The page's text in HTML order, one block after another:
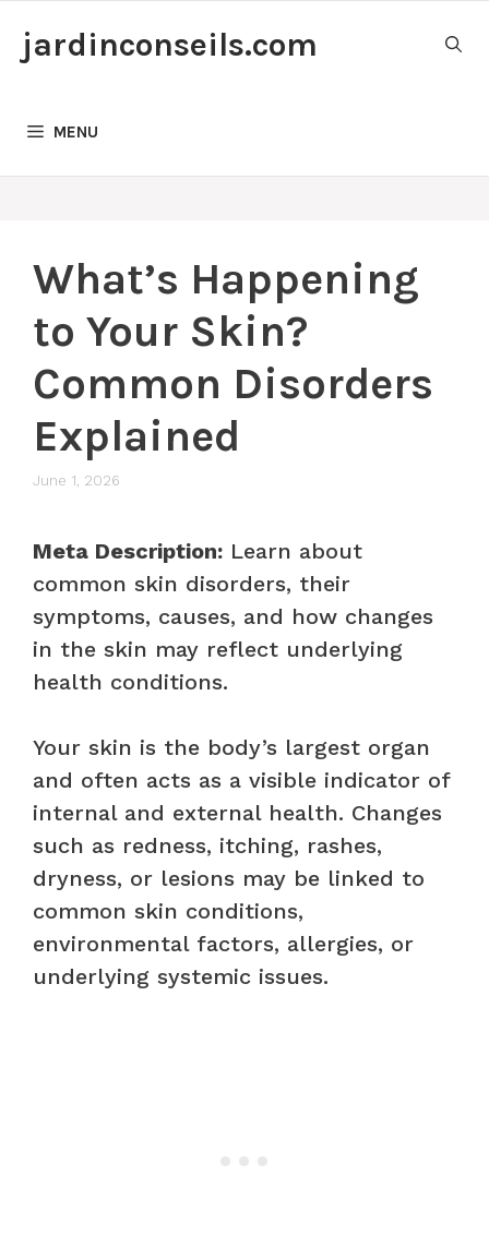
jardinconseils.com
MENU
What’s Happening
to Your Skin?
Common Disorders
Explained
June 1, 2026
Meta Description: Learn about
common skin disorders, their
symptoms, causes, and how changes
in the skin may reflect underlying
health conditions.
Your skin is the body’s largest organ
and often acts as a visible indicator of
internal and external health. Changes
such as redness, itching, rashes,
dryness, or lesions may be linked to
common skin conditions,
environmental factors, allergies, or
underlying systemic issues.